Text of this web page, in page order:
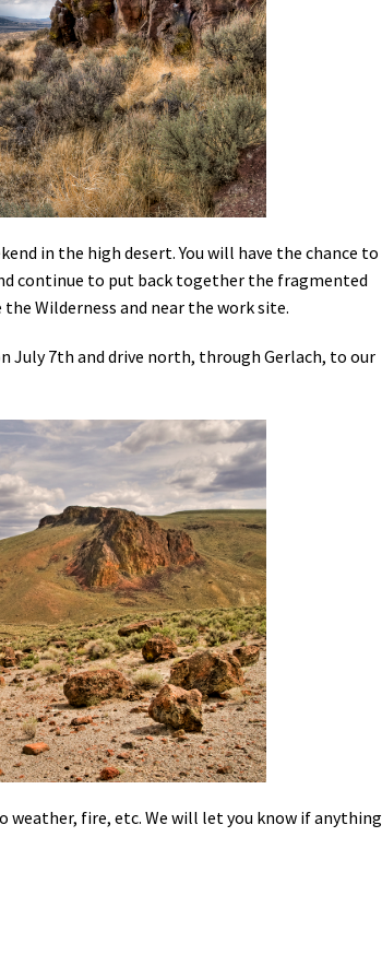
to Save Wild Esmeralda
Starry Skies License Plate
in the high desert. You will have the chance to
continue to put back together the fragmented
Wilderness and near the work site.
July 7th and drive north, through Gerlach, to our
fire, etc. We will let you know if anything